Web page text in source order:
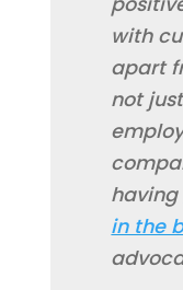
with
apart
not
having
in the